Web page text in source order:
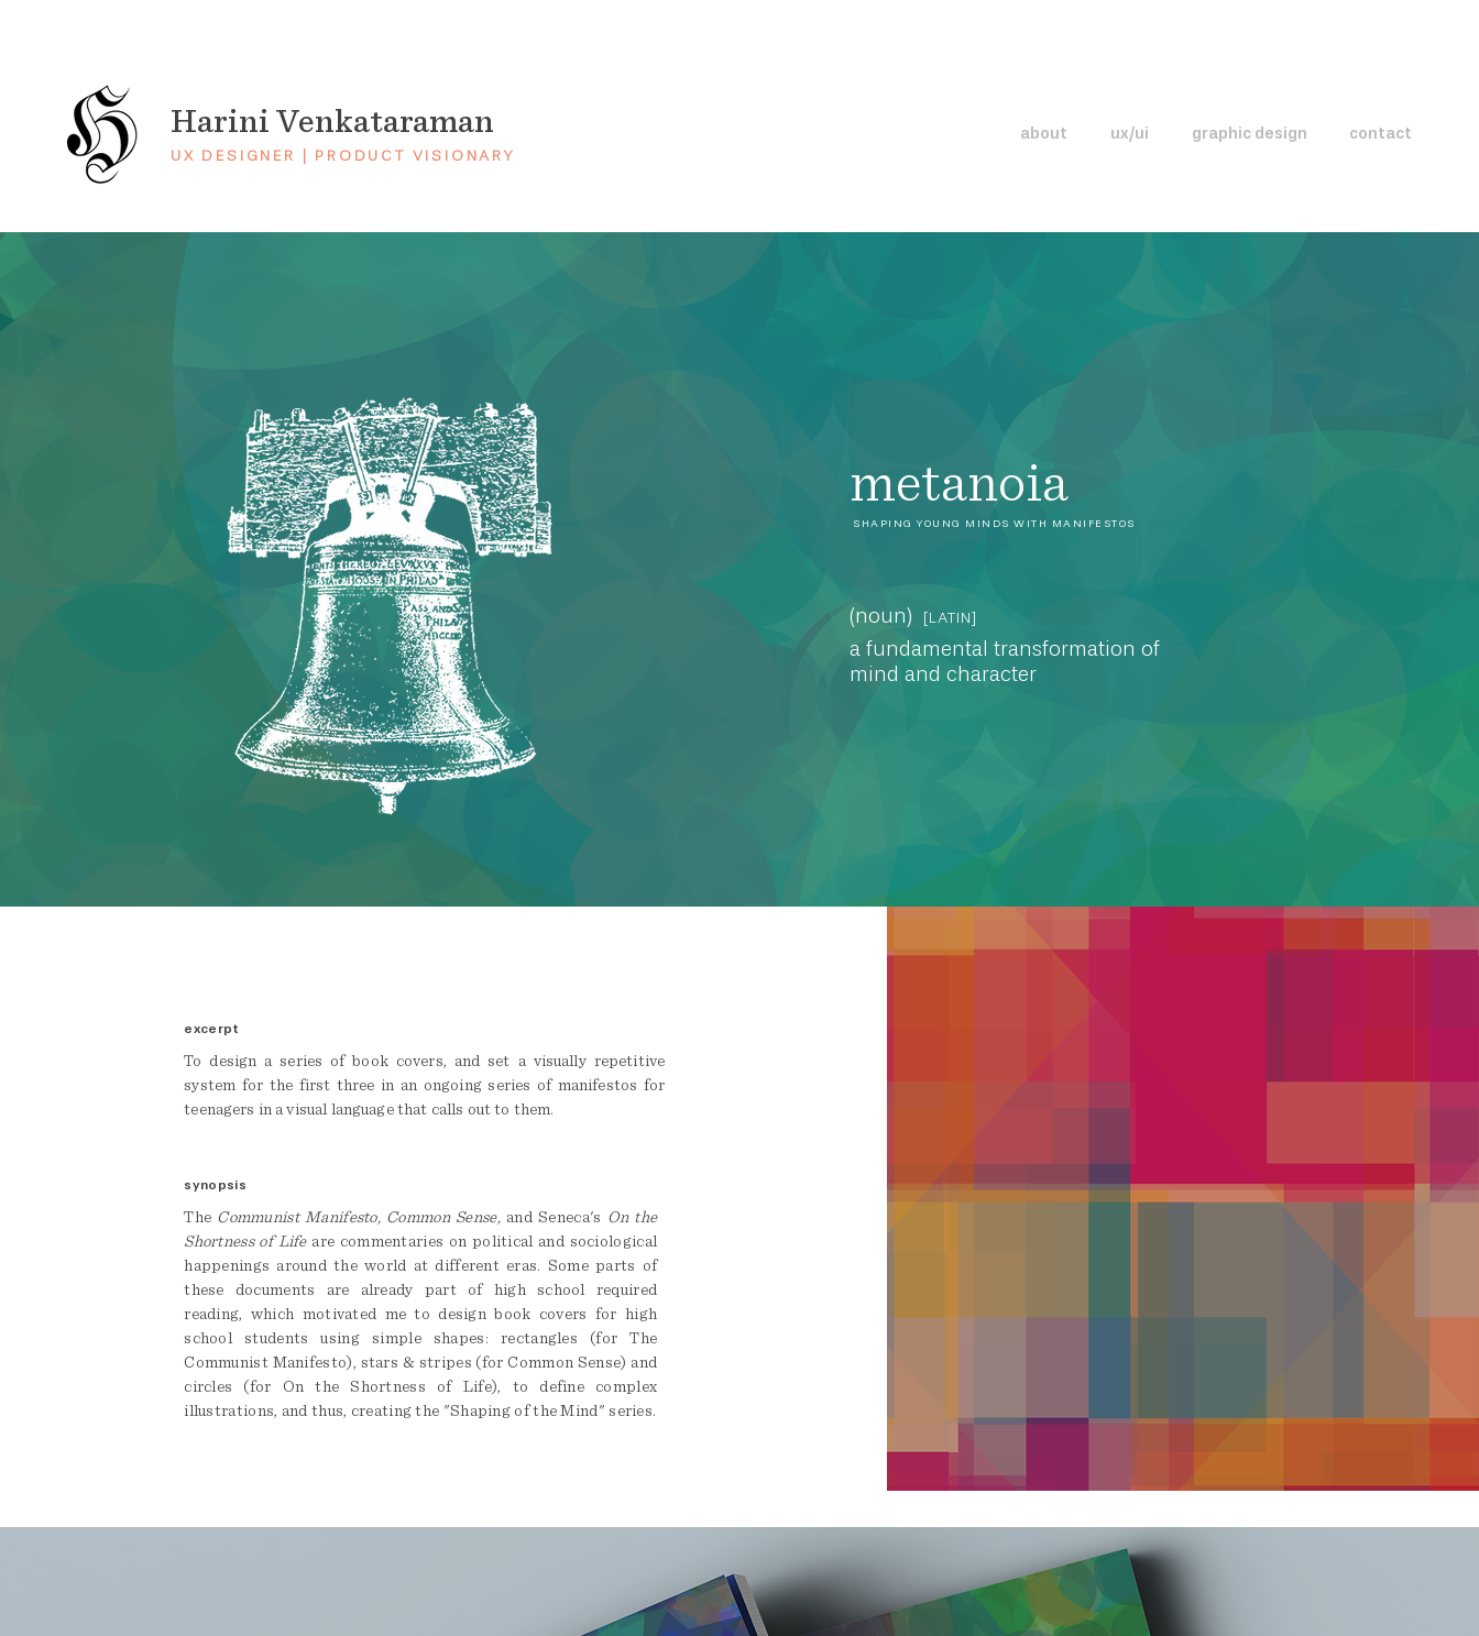
Harini Venkataraman
UX DESIGNER | PRODUCT VISIONARY
about ux/ui graphic design contact
metanoia
SHAPING YOUNG MINDS WITH MANIFESTOS
(noun) [LATIN]
a fundamental transformation of
mind and character
excerpt
To design a series of book covers, and set a visually repetitive
system for the first three in an ongoing series of manifestos for
teenagers in a visual language that calls out to them.
synopsis
The Communist Manifesto, Common Sense,and Seneca's On the
Shortness of Lifeare commentaries on political and sociological
happenings around the world at different eras. Some parts of
these documents are already part of high school required
reading, which motivated me to design book covers for high
school students using simple shapes: rectangles (for The
Communist Manifesto), stars & stripes (for Common Sense) and
circles (for On the Shortness of Life), to define complex
illustrations, and thus, creating the "Shaping of the Mind" series.